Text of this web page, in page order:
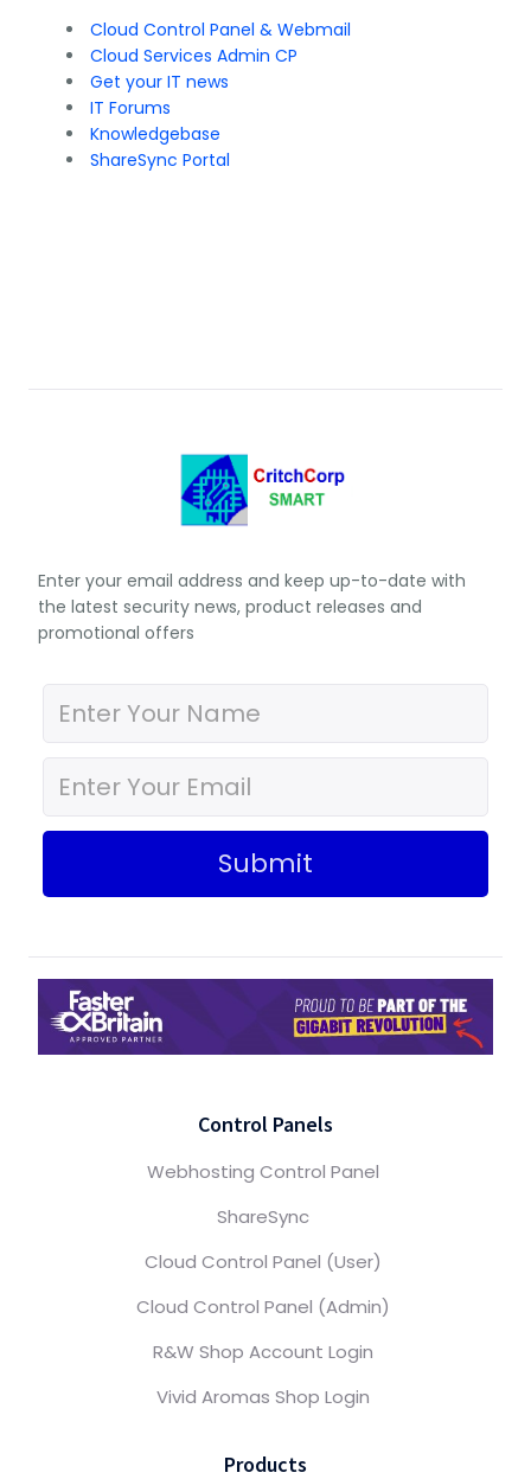
Cloud Control Panel & Webmail
Cloud Services Admin CP
Get your IT news
IT Forums
Knowledgebase
ShareSync Portal
Enter your email address and keep up-to-date with
the latest security news, product releases and
promotional offers
Submit
Control Panels
Webhosting Control Panel
ShareSync
Cloud Control Panel (User)
Cloud Control Panel (Admin)
R&W Shop Account Login
Vivid Aromas Shop Login
Products